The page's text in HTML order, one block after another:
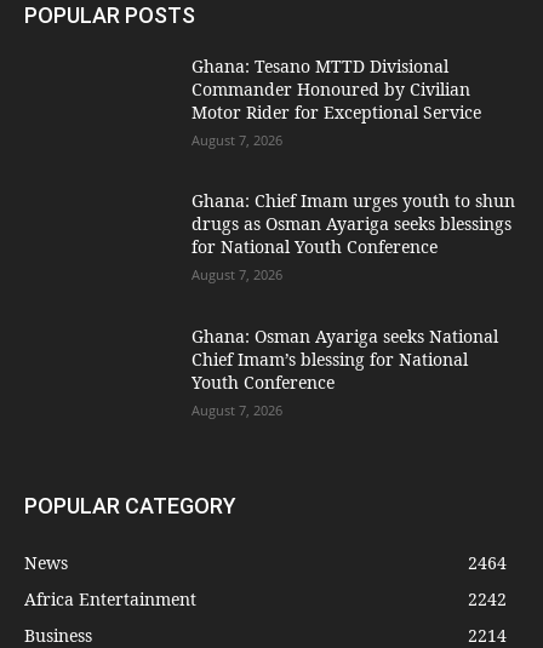
POPULAR POSTS
Ghana: Tesano MTTD Divisional
Commander Honoured by Civilian
Motor Rider for Exceptional Service
August 7, 2026
Ghana: Chief Imam urges youth to shun
drugs as Osman Ayariga seeks blessings
for National Youth Conference
August 7, 2026
Ghana: Osman Ayariga seeks National
Chief Imam’s blessing for National
Youth Conference
August 7, 2026
POPULAR CATEGORY
News
2464
Africa Entertainment
2242
Business
2214